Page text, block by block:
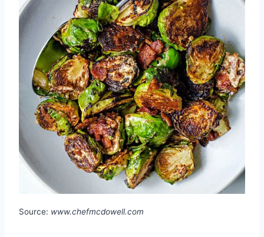
Source: www.chefmcdowell.com